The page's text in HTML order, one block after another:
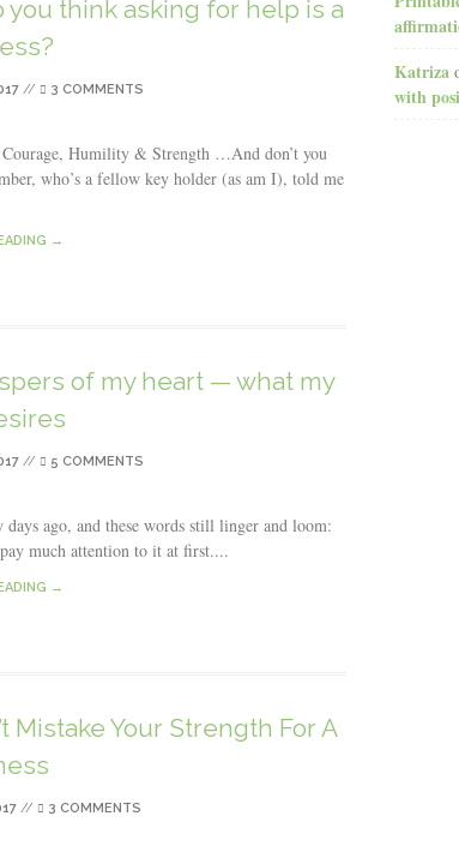
you think asking for help is a
// 3 COMMENTS
Courage, Humility & Strength …And don’t you
who’s a fellow key holder (as am I), told me
→
of my heart — what my
// 5 COMMENTS
ago, and these words still linger and loom:
much attention to it at first....
→
Mistake Your Strength For A
// 3 COMMENTS
Katriza
with